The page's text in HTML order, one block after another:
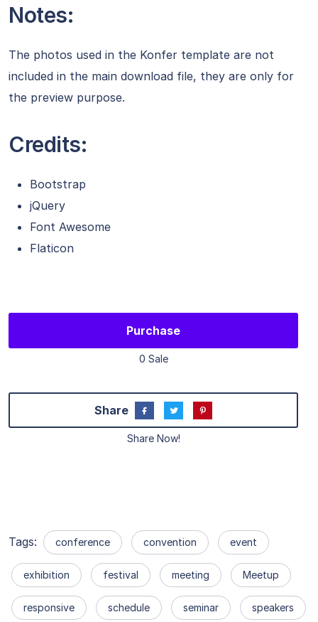
Notes:
The photos used in the Konfer template are not
included in the main download file, they are only for
the preview purpose.
Credits:
Bootstrap
jQuery
Font Awesome
Flaticon
Purchase
0 Sale
Share
Share Now!
Tags: conference convention event
exhibition festival meeting Meetup
responsive schedule seminar speakers